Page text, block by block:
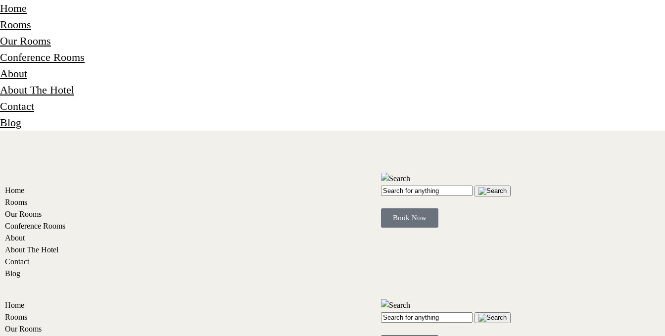
Home
Rooms
Our Rooms
Conference Rooms
About
About The Hotel
Contact
Blog
Home
Rooms
Our Rooms
Conference Rooms
About
About The Hotel
Contact
Blog
Book Now
Home
Rooms
Our Rooms